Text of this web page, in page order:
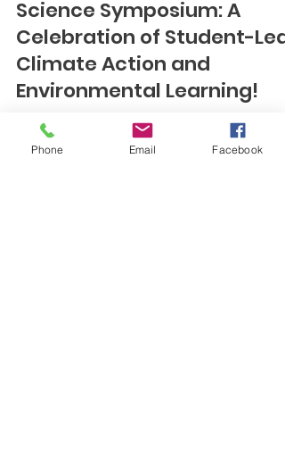
Science Symposium: A
Celebration of Student-Led
Climate Action and
Environmental Learning!
The 2025 Vermont Institute of Natural Science
(VINS) Science Symposium is fast approaching.
Phone Email Facebook